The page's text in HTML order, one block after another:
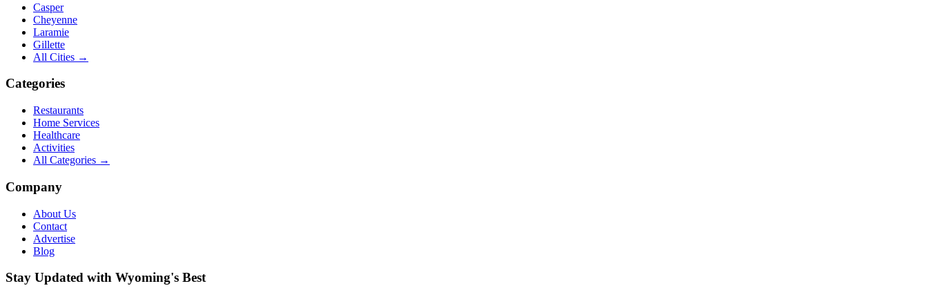
Casper
Cheyenne
Laramie
Gillette
All Cities →
Categories
Restaurants
Home Services
Healthcare
Activities
All Categories →
Company
About Us
Contact
Advertise
Blog
Stay Updated with Wyoming's Best